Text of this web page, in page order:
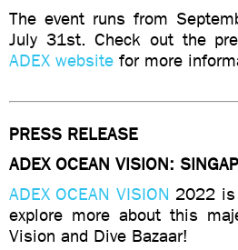
The event runs from
July 31st. Check out the
ADEX website for more
PRESS RELEASE
ADEX OCEAN VISION:
ADEX OCEAN VISION 2022 is
explore more about this
Vision and Dive Bazaar!